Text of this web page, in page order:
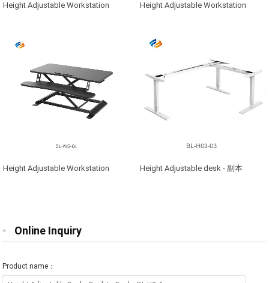
Height Adjustable Workstation Height Adjustable Workstation
Height Adjustable Workstation Height Adjustable desk - 副本
Online Inquiry
Product name：